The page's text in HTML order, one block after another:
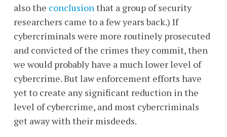
also the conclusionthat a group of security
researchers came to a few years back.) If
cybercriminals were more routinely prosecuted
and convicted of the crimes they commit, then
we would probably have a much lower level of
cybercrime. But law enforcement efforts have
yet to create any significant reduction in the
level of cybercrime, and most cybercriminals
get away with their misdeeds.